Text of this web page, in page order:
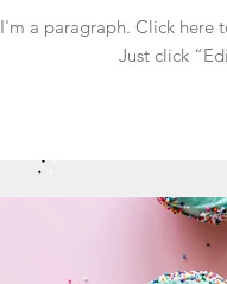
I'm a paragraph. Click here
Just click